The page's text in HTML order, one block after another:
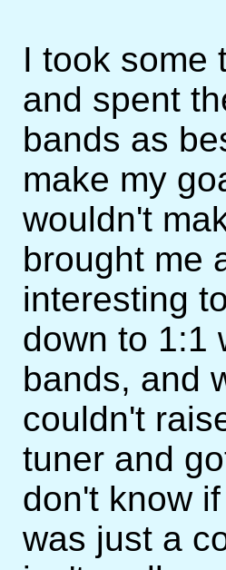
I took some
and spent
bands as
make my
wouldn't
brought me
interesting
down to 1:1
bands, and
couldn't
tuner and
don't know
was just a